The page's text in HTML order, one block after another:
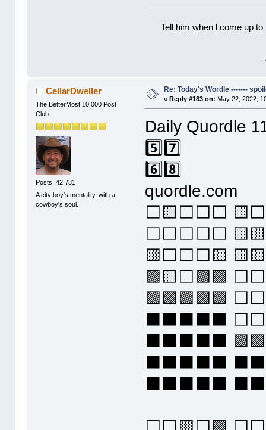
Tell him when l come up
CellarDweller
The BetterMost 10,000 Post
Club
Posts: 42,731
A city boy's mentality, with a
cowboy's soul.
Re: Today's Wordle -------
« Reply #183 on: May 22, 2022,
Daily Quordle
5️⃣7️⃣
6️⃣8️⃣
quordle.com
⬜🟨⬜⬜⬜
⬜⬜⬜⬜⬜
🟨⬜⬜⬜🟨
🟩🟨⬜🟩🟩
🟩🟩🟩🟩🟩
⬛⬛⬛⬛⬛
⬛⬛⬛⬛⬛